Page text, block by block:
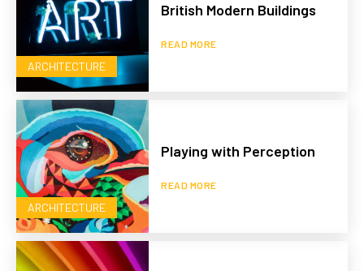
ARCHITECTURE
British Modern Buildings
READ MORE
ARCHITECTURE
Playing with Perception
READ MORE